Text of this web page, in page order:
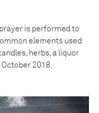
is performed to
elements used
herbs, a liquor
2018.